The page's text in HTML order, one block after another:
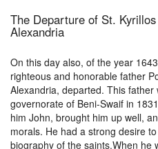
The Departure of St.
Alexandria
On this day also, of the year
righteous and honorable father
Alexandria, departed. This
governorate of Beni-Swaif in
him John, brought him up well,
morals. He had a strong desire
biography of the saints.When he